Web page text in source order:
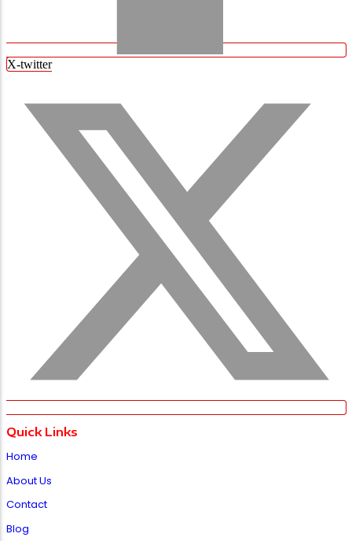
X-twitter
Quick Links
Home
About Us
Contact
Blog